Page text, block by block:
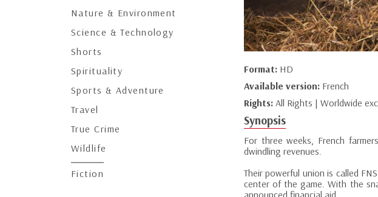
Nature & Environment
Science & Technology
Shorts
Spirituality
Sports & Adventure
Travel
True Crime
Wildlife
Fiction
Format: HD
Available version: French
Rights: All Rights | Worldwide
Synopsis
For three weeks, French
dwindling revenues.
Their powerful union is called
center of the game. With the